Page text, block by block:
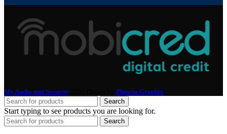
My Audio and Security Phinem Graphix
Search
Start typing to see products you are looking for.
Search